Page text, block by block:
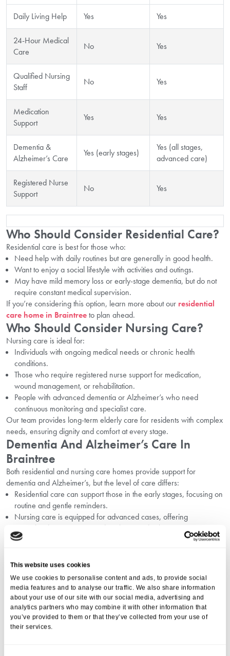
This website uses cookies
We use cookies to personalise content and ads, to provide social
media features and to analyse our traffic. We also share information
about your use of our site with our social media, advertising and
analytics partners who may combine it with other information that
you’ve provided to them or that they’ve collected from your use of
their services.
Daily Living Help Yes Yes
24-Hour Medical
Care
No Yes
Qualified Nursing
Staff
No Yes
Medication
Support
Yes Yes
Dementia &
Alzheimer’s Care
Yes (early stages)
Yes (all stages,
advanced care)
Registered Nurse
Support
No Yes
Who Should Consider Residential Care?
Residential care is best for those who:
Need help with daily routines but are generally in good health.
Want to enjoy a social lifestyle with activities and outings.
May have mild memory loss or early-stage dementia, but do not
require constant medical supervision.
If you’re considering this option, learn more about our residential
care home in Braintreeto plan ahead.
Who Should Consider Nursing Care?
Nursing care is ideal for:
Individuals with ongoing medical needs or chronic health
conditions.
Those who require registered nurse support for medication,
wound management, or rehabilitation.
People with advanced dementia or Alzheimer’s who need
continuous monitoring and specialist care.
Our team provides long-term elderly care for residents with complex
needs, ensuring dignity and comfort at every stage.
Dementia And Alzheimer’s Care In
Braintree
Both residential and nursing care homes provide support for
dementia and Alzheimer’s, but the level of care differs:
Residential care can support those in the early stages, focusing on
routine and gentle reminders.
Nursing care is equipped for advanced cases, offering
specialised interventions and 24-hour medical care.
At Bradbury House, we understand the challenges families face and
How To Choose The Right Care Home
Option
Choosing between residential care support and nursing home care
depends on your loved one’s health, preferences, and future needs.
Assess current and potential health needs.
Consider the benefits of a vibrant, supportive community versus